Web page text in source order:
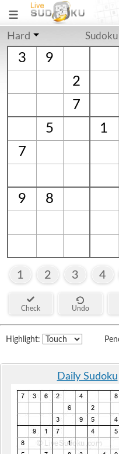
Hard
3 9
2
7
5
1
7
9
8
1 2 3 4
Check Undo
Highlight:
Daily Sudoku